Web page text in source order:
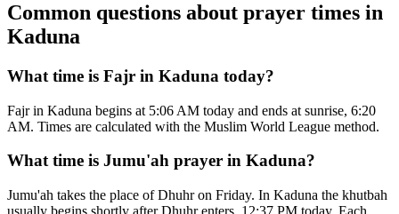
Common questions about prayer times in
Kaduna
What time is Fajr in Kaduna today?
Fajr in Kaduna begins at 5:06 AM today and ends at sunrise, 6:20
AM. Times are calculated with the Muslim World League method.
What time is Jumu'ah prayer in Kaduna?
Jumu'ah takes the place of Dhuhr on Friday. In Kaduna the khutbah
usually begins shortly after Dhuhr enters, 12:37 PM today. Each